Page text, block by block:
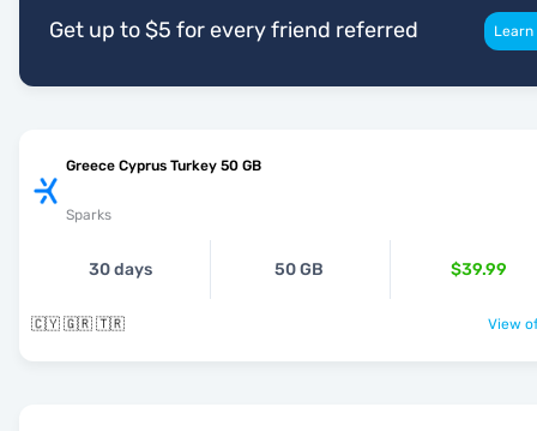
Get up to $5 for every friend referred
Greece Cyprus Turkey 50 GB
Sparks
30 days 50 GB $39.99
🇨🇾 🇬🇷 🇹🇷 View